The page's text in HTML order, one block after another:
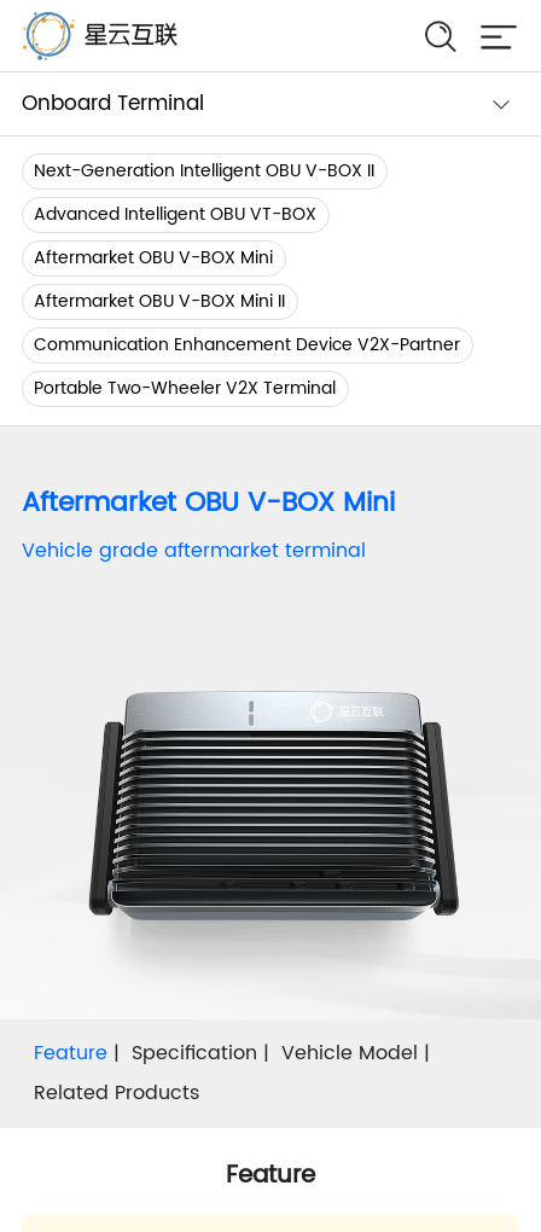
Onboard Terminal
Next-Generation Intelligent OBU V-BOX II
Advanced Intelligent OBU VT-BOX
Aftermarket OBU V-BOX Mini
Aftermarket OBU V-BOX Mini II
Communication Enhancement Device V2X-Partner
Portable Two-Wheeler V2X Terminal
Aftermarket OBU V-BOX Mini
Vehicle grade aftermarket terminal
Feature
Feature
Specification
Specification
Vehicle Model
Related Products
Feature